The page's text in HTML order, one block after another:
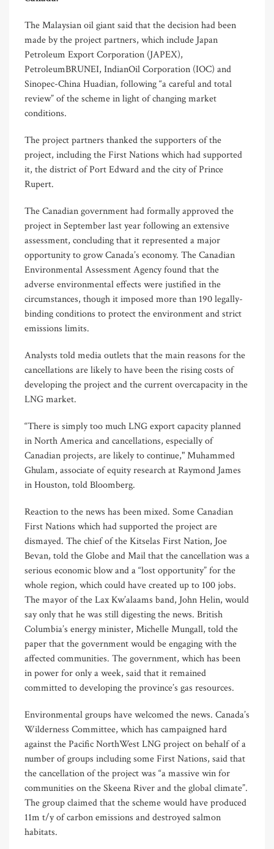
The Malaysian oil giant said that the decision had been
made by the project partners, which include Japan
Petroleum Export Corporation (JAPEX),
PetroleumBRUNEI, IndianOil Corporation (IOC) and
Sinopec-China Huadian, following “a careful and total
review” of the scheme in light of changing market
conditions.
The project partners thanked the supporters of the
project, including the First Nations which had supported
it, the district of Port Edward and the city of Prince
Rupert.
The Canadian government had formally approved the
project in September last year following an extensive
assessment, concluding that it represented a major
opportunity to grow Canada’s economy. The Canadian
Environmental Assessment Agency found that the
adverse environmental effects were justified in the
circumstances, though it imposed more than 190 legally-
binding conditions to protect the environment and strict
emissions limits.
Analysts told media outlets that the main reasons for the
cancellations are likely to have been the rising costs of
developing the project and the current overcapacity in the
LNG market.
“There is simply too much LNG export capacity planned
in North America and cancellations, especially of
Canadian projects, are likely to continue," Muhammed
Ghulam, associate of equity research at Raymond James
in Houston, told Bloomberg.
Reaction to the news has been mixed. Some Canadian
First Nations which had supported the project are
dismayed. The chief of the Kitselas First Nation, Joe
Bevan, told the Globe and Mail that the cancellation was a
serious economic blow and a “lost opportunity” for the
whole region, which could have created up to 100 jobs.
The mayor of the Lax Kw’alaams band, John Helin, would
say only that he was still digesting the news. British
Columbia’s energy minister, Michelle Mungall, told the
paper that the government would be engaging with the
affected communities. The government, which has been
in power for only a week, said that it remained
committed to developing the province’s gas resources.
Environmental groups have welcomed the news. Canada’s
Wilderness Committee, which has campaigned hard
against the Pacific NorthWest LNG project on behalf of a
number of groups including some First Nations, said that
the cancellation of the project was “a massive win for
communities on the Skeena River and the global climate”.
The group claimed that the scheme would have produced
11m t/y of carbon emissions and destroyed salmon
habitats.